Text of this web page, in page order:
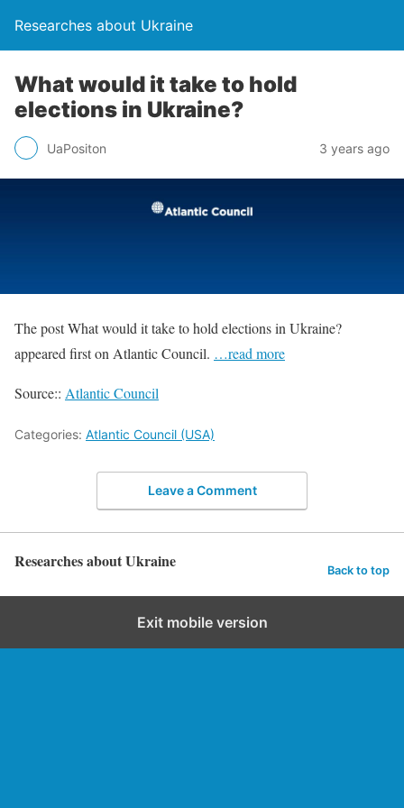
Researches about Ukraine
What would it take to hold
elections in Ukraine?
UaPositon 3 years ago
The post What would it take to hold elections in Ukraine?
appeared first on Atlantic Council. …read more
Source:: Atlantic Council
Categories: Atlantic Council (USA)
Leave a Comment
Researches about Ukraine Back to top
Exit mobile version